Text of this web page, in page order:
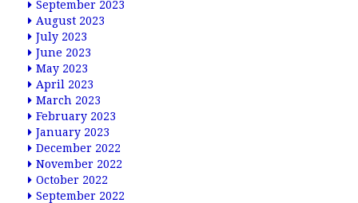
September 2023
August 2023
July 2023
June 2023
May 2023
April 2023
March 2023
February 2023
January 2023
December 2022
November 2022
October 2022
September 2022